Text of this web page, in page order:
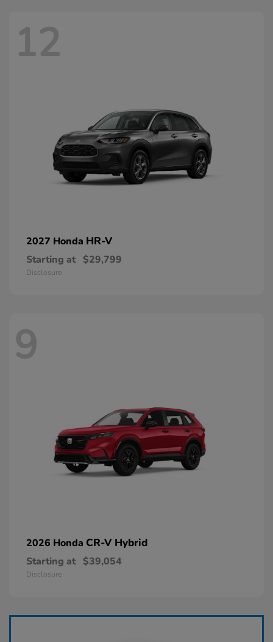
12
2027 Honda HR-V
Starting at $29,799
Disclosure
9
2026 Honda CR-V Hybrid
Starting at $39,054
Disclosure